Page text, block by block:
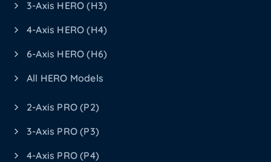
3-Axis HERO (H3)
4-Axis HERO (H4)
6-Axis HERO (H6)
All HERO Models
2-Axis PRO (P2)
3-Axis PRO (P3)
4-Axis PRO (P4)